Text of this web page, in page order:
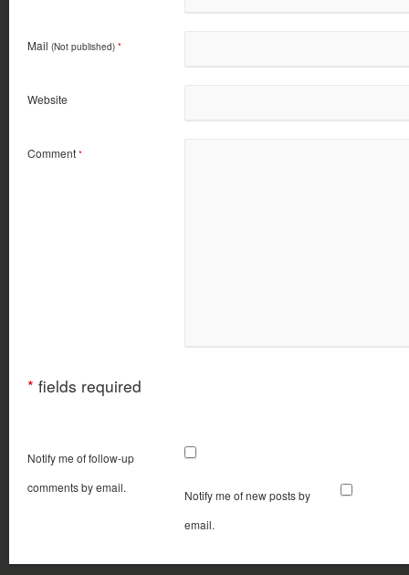
Mail (Not published) *
Website
Comment *
* fields required
Notify me of follow-up
comments by email.
Notify me of new posts by
email.